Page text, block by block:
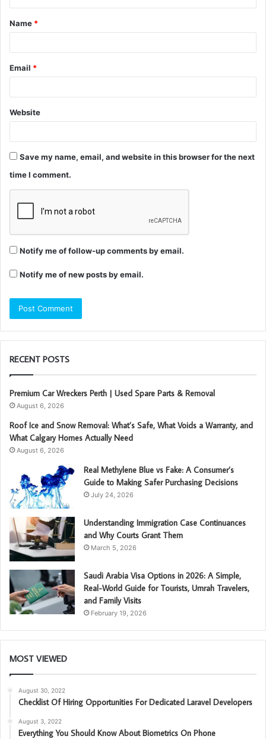
t
*
Name *
Email *
Website
Save my name, email, and website in this browser for the next
time I comment.
Notify me of follow-up comments by email.
Notify me of new posts by email.
RECENT POSTS
Premium Car Wreckers Perth | Used Spare Parts & Removal
August 6, 2026
Roof Ice and Snow Removal: What’s Safe, What Voids a Warranty, and
What Calgary Homes Actually Need
August 6, 2026
Real Methylene Blue vs Fake: A Consumer’s
Guide to Making Safer Purchasing Decisions
July 24, 2026
Understanding Immigration Case Continuances
and Why Courts Grant Them
March 5, 2026
Saudi Arabia Visa Options in 2026: A Simple,
Real-World Guide for Tourists, Umrah Travelers,
and Family Visits
February 19, 2026
MOST VIEWED
August 30, 2022
Checklist Of Hiring Opportunities For Dedicated Laravel Developers
August 3, 2022
Everything You Should Know About Biometrics On Phone